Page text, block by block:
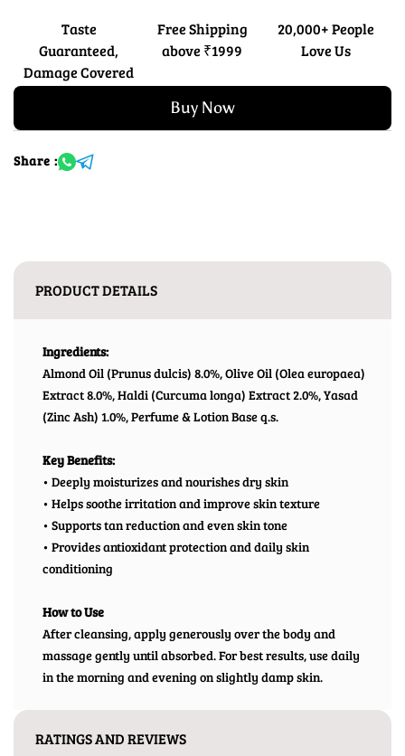
Taste
Guaranteed,
Damage Covered
Free Shipping
above ₹1999
20,000+ People
Love Us
Buy Now
Share :
PRODUCT DETAILS
Ingredients:
Almond Oil (Prunus dulcis) 8.0%, Olive Oil (Olea europaea)
Extract 8.0%, Haldi (Curcuma longa) Extract 2.0%, Yasad
(Zinc Ash) 1.0%, Perfume & Lotion Base q.s.
Key Benefits:
• Deeply moisturizes and nourishes dry skin
• Helps soothe irritation and improve skin texture
• Supports tan reduction and even skin tone
• Provides antioxidant protection and daily skin
conditioning
How to Use
After cleansing, apply generously over the body and
massage gently until absorbed. For best results, use daily
in the morning and evening on slightly damp skin.
RATINGS AND REVIEWS